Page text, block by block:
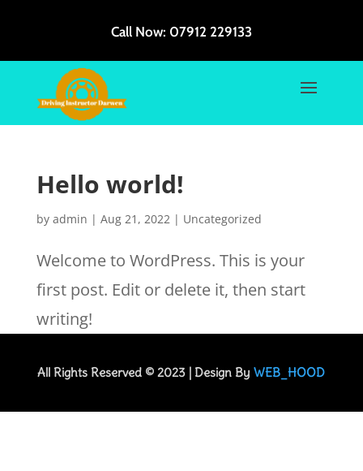
Call Now: 07912 229133
Hello world!
by admin | Aug 21, 2022| Uncategorized
Welcome to WordPress. This is your
first post. Edit or delete it, then start
writing!
All Rights Reserved © 2023 | Design ByWEB_HOOD